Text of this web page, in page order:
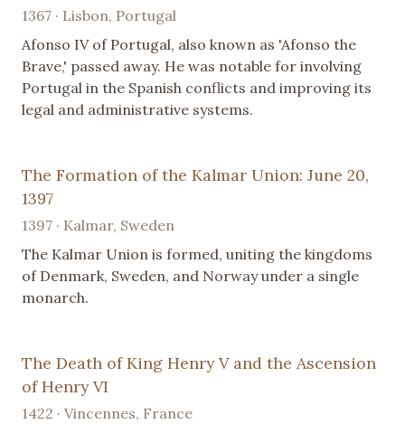
1367 · Lisbon, Portugal
Afonso IV of Portugal, also known as 'Afonso the
Brave,' passed away. He was notable for involving
Portugal in the Spanish conflicts and improving its
legal and administrative systems.
The Formation of the Kalmar Union: June 20,
1397
1397 · Kalmar, Sweden
The Kalmar Union is formed, uniting the kingdoms
of Denmark, Sweden, and Norway under a single
monarch.
The Death of King Henry V and the Ascension
of Henry VI
1422 · Vincennes, France